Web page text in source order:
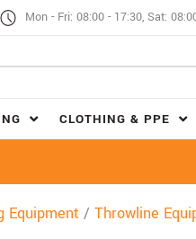
Mon - Fri: 08:00 - 17:30, Sat:
CLOTHING & PPE
Equipment / Throwline